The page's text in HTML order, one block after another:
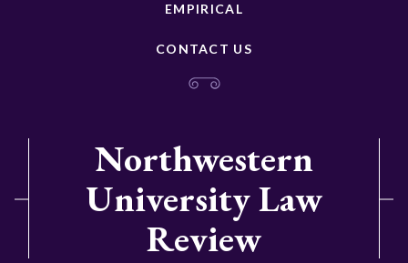
EMPIRICAL
CONTACT US
Northwestern
University Law
Review